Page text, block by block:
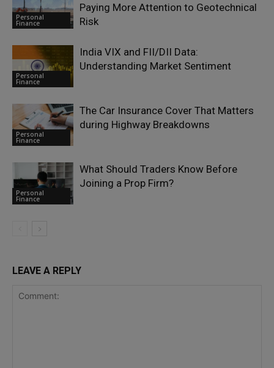
Personal
Finance
Paying More Attention to Geotechnical
Risk
Personal
Finance
India VIX and FII/DII Data:
Understanding Market Sentiment
Personal
Finance
The Car Insurance Cover That Matters
during Highway Breakdowns
Personal
Finance
What Should Traders Know Before
Joining a Prop Firm?
LEAVE A REPLY